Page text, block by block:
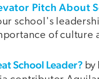
Pitch About
school's
of culture
School Leader? by